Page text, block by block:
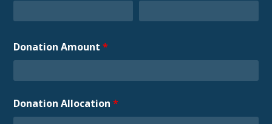
Donation Amount*
Donation Allocation*